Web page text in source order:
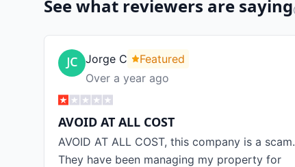
See what reviewers are saying
Jorge C
Featured
Over a year ago
AVOID AT ALL COST
AVOID AT ALL COST, this company is a scam.
They have been managing my property for